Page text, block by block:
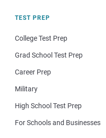
TEST PREP
College Test Prep
Grad School Test Prep
Career Prep
Military
High School Test Prep
For Schools and Businesses